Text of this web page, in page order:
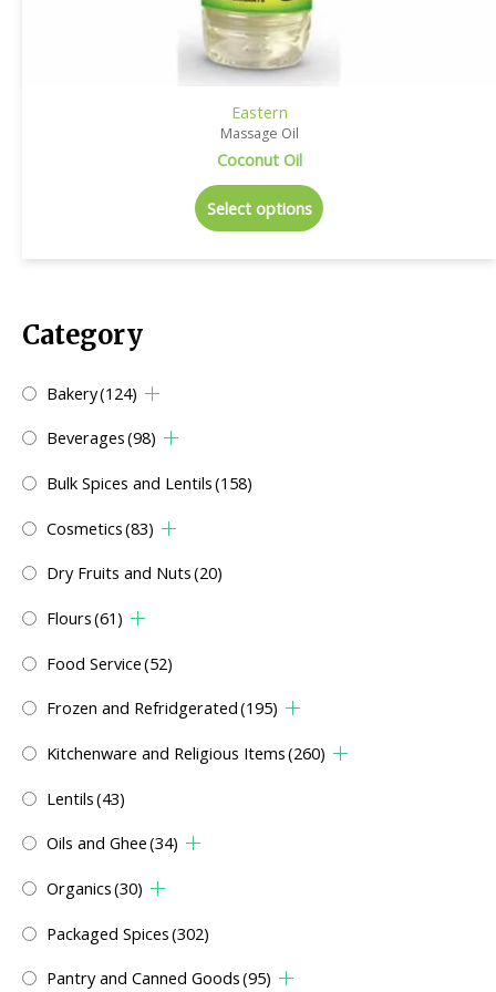
Category
Bakery(124)
Beverages(98)
Bulk Spices and Lentils(158)
Cosmetics(83)
Dry Fruits and Nuts(20)
Flours(61)
Food Service(52)
Frozen and Refridgerated(195)
Kitchenware and Religious Items(260)
Lentils(43)
Oils and Ghee(34)
Organics(30)
Packaged Spices(302)
Pantry and Canned Goods(95)
Eastern
Massage Oil
Coconut Oil
Select options